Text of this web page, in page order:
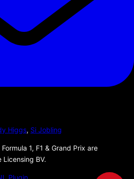
Higgs, Si Jobling
1, F1 & Grand Prix are
Licensing BV.
Plugin